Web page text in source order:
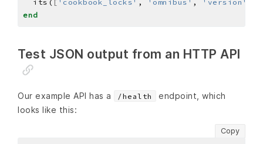
  its(
[ 'cookbook_locks' , 'omnibus' , 'version'
end
Test JSON output from an HTTP API
Our example API has a /health
endpoint, which
looks like this:
Copy